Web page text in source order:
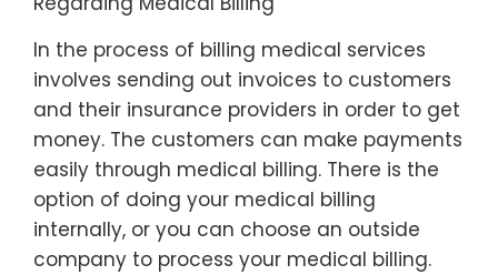
In the process of billing medical services
involves sending out invoices to customers
and their insurance providers in order to get
money. The customers can make payments
easily through medical billing. There is the
option of doing your medical billing
internally, or you can choose an outside
company to process your medical billing.